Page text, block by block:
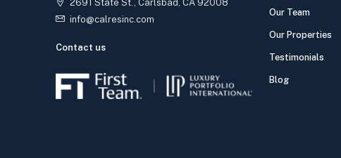
2691 State St., Carlsbad, CA 92008
info@calresinc.com
Contact us
Our Team
Our Properties
Testimonials
Blog